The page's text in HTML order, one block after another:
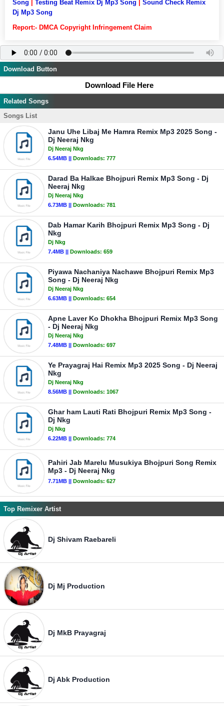
Song
Testing Beat Remix Dj Mp3 Song
Sound Check Remix
Dj Mp3 Song
Report:- DMCA Copyright Infringement Claim
Download Button
Download File Here
Related Songs
Songs List
Janu Uhe Libaj Me Hamra Remix Mp3 2025 Song -
Dj Neeraj Nkg
Dj Neeraj Nkg
6.54MB || Downloads: 777
Darad Ba Halkae Bhojpuri Remix Mp3 Song - Dj
Neeraj Nkg
Dj Neeraj Nkg
6.73MB || Downloads: 781
Dab Hamar Karih Bhojpuri Remix Mp3 Song - Dj
Nkg
Dj Nkg
7.4MB || Downloads: 659
Piyawa Nachaniya Nachawe Bhojpuri Remix Mp3
Song - Dj Neeraj Nkg
Dj Neeraj Nkg
6.63MB || Downloads: 654
Apne Laver Ko Dhokha Bhojpuri Remix Mp3 Song
- Dj Neeraj Nkg
Dj Neeraj Nkg
7.48MB || Downloads: 697
Ye Prayagraj Hai Remix Mp3 2025 Song - Dj Neeraj
Nkg
Dj Neeraj Nkg
8.56MB || Downloads: 1067
Ghar ham Lauti Rati Bhojpuri Remix Mp3 Song -
Dj Nkg
Dj Nkg
6.22MB || Downloads: 774
Pahiri Jab Marelu Musukiya Bhojpuri Song Remix
Mp3 - Dj Neeraj Nkg
7.71MB || Downloads: 627
Top Remixer Artist
Dj Shivam Raebareli
Dj Mj Production
Dj MkB Prayagraj
Dj Abk Production